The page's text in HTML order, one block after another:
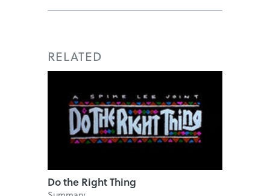
RELATED
Do the Right Thing